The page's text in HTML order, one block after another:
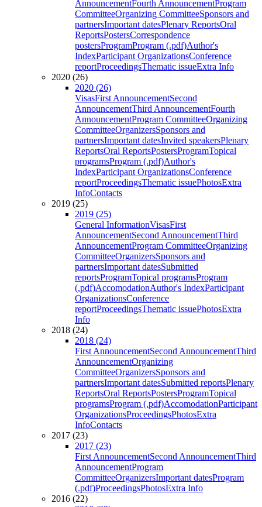
AnnouncementFourth AnnouncementProgram
CommitteeOrganizing CommitteeSponsors and
partnersImportant datesPlenary ReportsOral
ReportsPostersCorrespondence
postersProgramProgram (.pdf)Author's
IndexParticipant OrganizationsConference
reportProceedingsThematic issueExtra Info
2020 (26)
2020 (26)
VisasFirst AnnouncementSecond
AnnouncementThird AnnouncementFourth
AnnouncementProgram CommitteeOrganizing
CommitteeOrganizersSponsors and
partnersImportant datesInvited speakersPlenary
ReportsOral ReportsPostersProgramTopical
programsProgram (.pdf)Author's
IndexParticipant OrganizationsConference
reportProceedingsThematic issuePhotosExtra
InfoContacts
2019 (25)
2019 (25)
General InformationVisasFirst
AnnouncementSecond AnnouncementThird
AnnouncementProgram CommitteeOrganizing
CommitteeOrganizersSponsors and
partnersImportant datesSubmitted
reportsProgramTopical programsProgram
(.pdf)AccomodationAuthor's IndexParticipant
OrganizationsConference
reportProceedingsThematic issuePhotosExtra
Info
2018 (24)
2018 (24)
First AnnouncementSecond AnnouncementThird
AnnouncementOrganizing
CommitteeOrganizersSponsors and
partnersImportant datesSubmitted reportsPlenary
ReportsOral ReportsPostersProgramTopical
programsProgram (.pdf)AccomodationParticipant
OrganizationsProceedingsPhotosExtra
InfoContacts
2017 (23)
2017 (23)
First AnnouncementSecond AnnouncementThird
AnnouncementProgram
CommitteeOrganizersImportant datesProgram
(.pdf)ProceedingsPhotosExtra Info
2016 (22)